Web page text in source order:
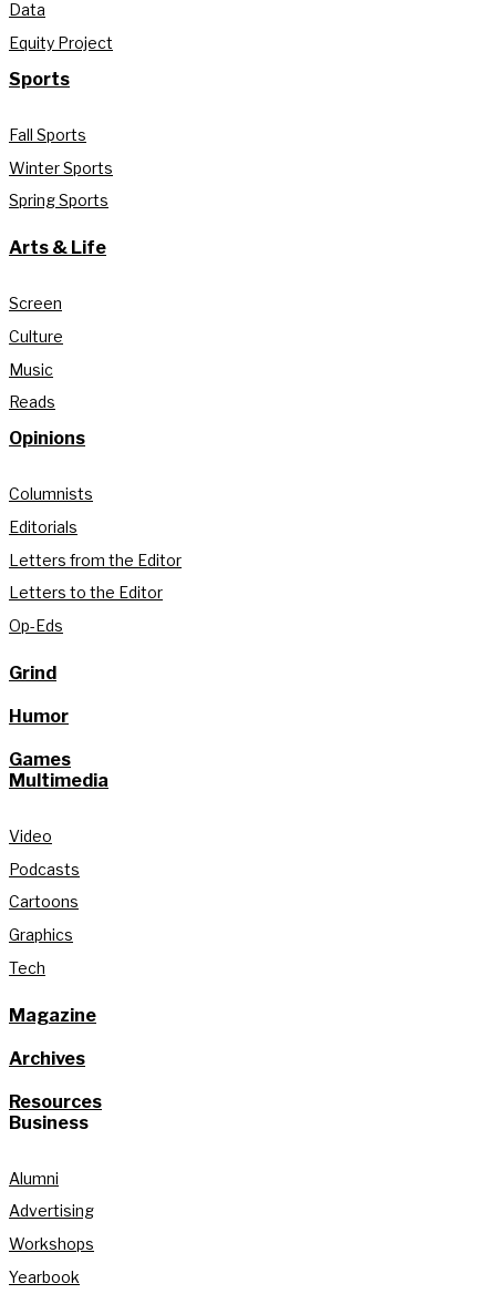
Data
Equity Project
Sports
Fall Sports
Winter Sports
Spring Sports
Arts & Life
Screen
Culture
Music
Reads
Opinions
Columnists
Editorials
Letters from the Editor
Letters to the Editor
Op-Eds
Grind
Humor
Games
Multimedia
Video
Podcasts
Cartoons
Graphics
Tech
Magazine
Archives
Resources
Business
Alumni
Advertising
Workshops
Yearbook